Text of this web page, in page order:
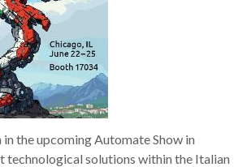
the upcoming Automate Show in
technological solutions within the Italian